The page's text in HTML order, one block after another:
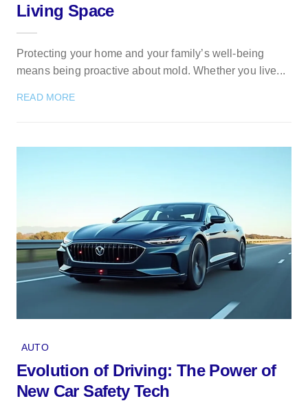
Living Space
Protecting your home and your family’s well-being
means being proactive about mold. Whether you live...
READ MORE
AUTO
Evolution of Driving: The Power of
New Car Safety Tech